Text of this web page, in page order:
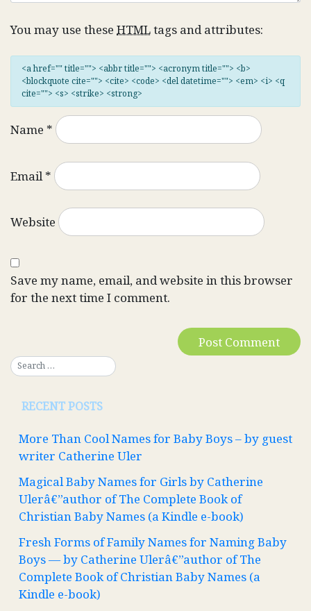
You may use these HTMLtags and attributes:
<a href="" title=""> <abbr title=""> <acronym title=""> <b>
<blockquote cite=""> <cite> <code> <del datetime=""> <em> <i> <q
cite=""> <s> <strike> <strong>
Name *
Email*
Website
Save my name, email, and website in this browser
for the next time I comment.
RECENT POSTS
More Than Cool Names for Baby Boys – by guest
writer Catherine Uler
Magical Baby Names for Girls by Catherine
Ulerâ€”author of The Complete Book of
Christian Baby Names (a Kindle e-book)
Fresh Forms of Family Names for Naming Baby
Boys — by Catherine Ulerâ€”author of The
Complete Book of Christian Baby Names (a
Kindle e-book)